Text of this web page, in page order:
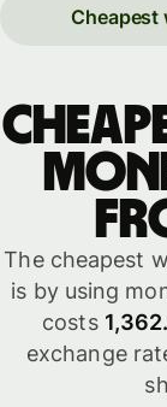
Cheapest
The cheapest
is by using
costs
exchange